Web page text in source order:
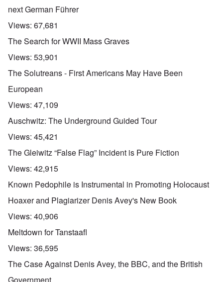
next German Führer
Views: 67,681
The Search for WWII Mass Graves
Views: 53,901
The Solutreans - First Americans May Have Been
European
Views: 47,109
Auschwitz: The Underground Guided Tour
Views: 45,421
The Gleiwitz “False Flag” Incident is Pure Fiction
Views: 42,915
Known Pedophile is Instrumental in Promoting Holocaust
Hoaxer and Plagiarizer Denis Avey's New Book
Views: 40,906
Meltdown for Tanstaafl
Views: 36,595
The Case Against Denis Avey, the BBC, and the British